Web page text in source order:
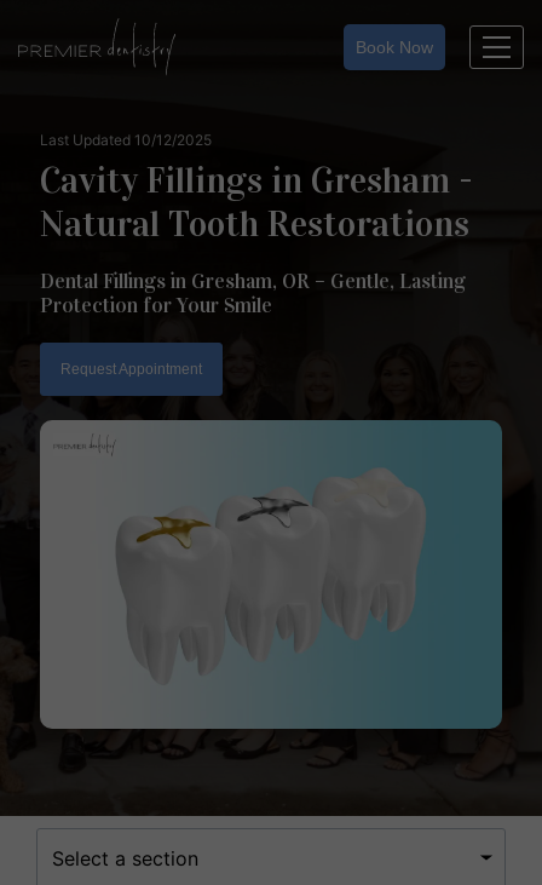
content
Book Now
Last Updated 10/12/2025
Cavity Fillings in Gresham -
Natural Tooth Restorations
Dental Fillings in Gresham, OR – Gentle, Lasting
Protection for Your Smile
Request Appointment
Select a section